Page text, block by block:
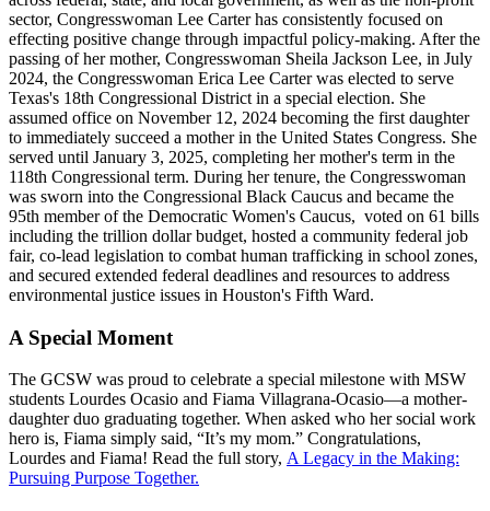
sector, Congresswoman Lee Carter has consistently focused on
effecting positive change through impactful policy-making. After the
passing of her mother, Congresswoman Sheila Jackson Lee, in July
2024, the Congresswoman Erica Lee Carter was elected to serve
Texas's 18th Congressional District in a special election. She
assumed office on November 12, 2024 becoming the first daughter
to immediately succeed a mother in the United States Congress. She
served until January 3, 2025, completing her mother's term in the
118th Congressional term. During her tenure, the Congresswoman
was sworn into the Congressional Black Caucus and became the
95th member of the Democratic Women's Caucus, voted on 61 bills
including the trillion dollar budget, hosted a community federal job
fair, co-lead legislation to combat human trafficking in school zones,
and secured extended federal deadlines and resources to address
environmental justice issues in Houston's Fifth Ward.
A Special Moment
The GCSW was proud to celebrate a special milestone with MSW
students Lourdes Ocasio and Fiama Villagrana-Ocasio—a mother-
daughter duo graduating together. When asked who her social work
hero is, Fiama simply said, “It’s my mom.” Congratulations,
Lourdes and Fiama! Read the full story, A Legacy in the Making:
Pursuing Purpose Together.